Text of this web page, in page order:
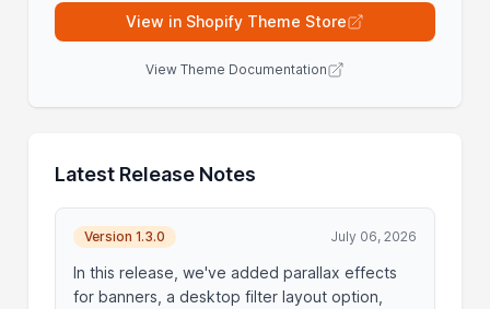
View in Shopify Theme Store
View Theme Documentation
Latest Release Notes
Version 1.3.0 July 06, 2026
In this release, we've added parallax effects
for banners, a desktop filter layout option,